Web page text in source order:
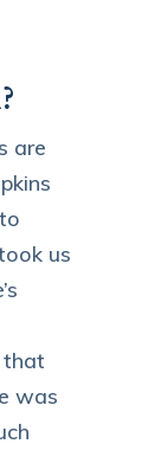
are
us
that
was